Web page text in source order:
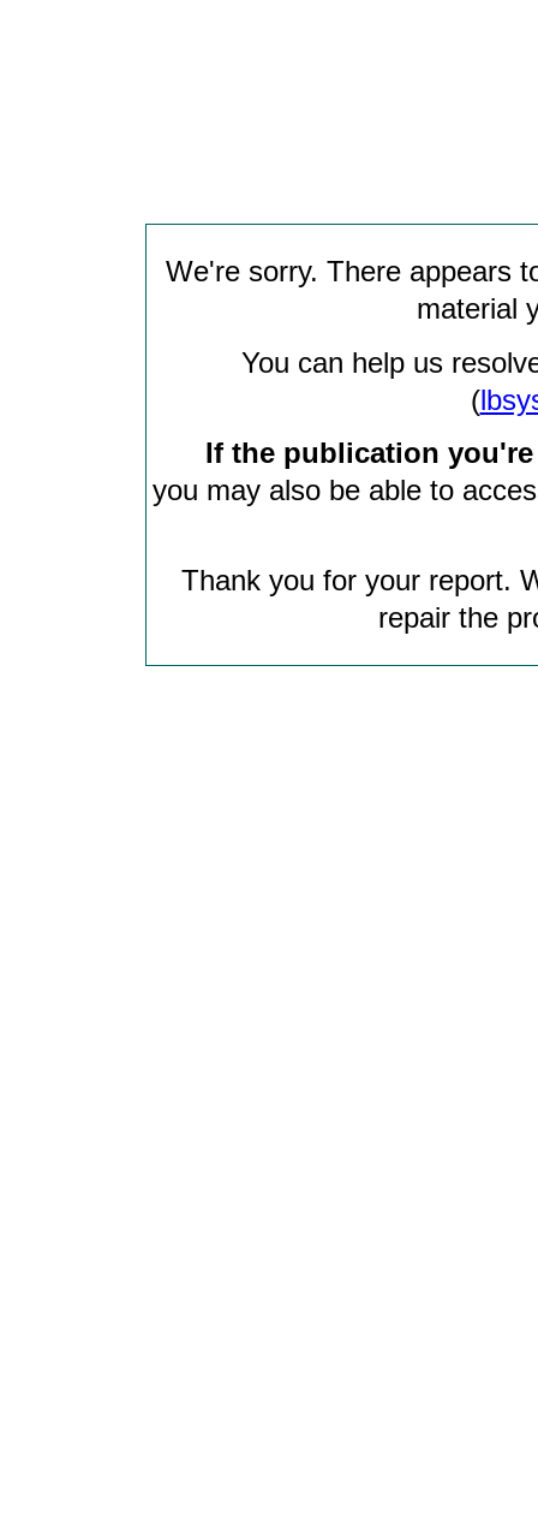
We're sorry. There appears
material
You can help us
(
If the publication
you may also be able to
Thank you for your report.
repair the